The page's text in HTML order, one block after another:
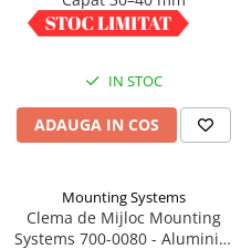
Sigurante
Lumina (Becuri si Lanterne)
Laptop & PC accesorii, baterii,
cabluri USB, prelungitoare USB
Solutii solare portabile
Lichidare de stoc
6,01 RON
IN STOC
ADAUGA IN COS
Mounting Systems
Clema de Mijloc Mounting
Systems 700-0080 - Aluminiu,